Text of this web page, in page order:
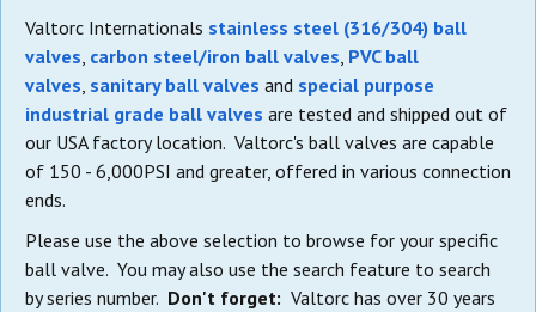
Valtorc Internationals stainless steel (316/304) ball
valves, carbon steel/iron ball valves, PVC ball
valves, sanitary ball valves and special purpose
industrial grade ball valves are tested and shipped out of
our USA factory location. Valtorc's ball valves are capable
of 150 - 6,000PSI and greater, offered in various connection
ends.
Please use the above selection to browse for your specific
ball valve. You may also use the search feature to search
by series number. Don't forget: Valtorc has over 30 years